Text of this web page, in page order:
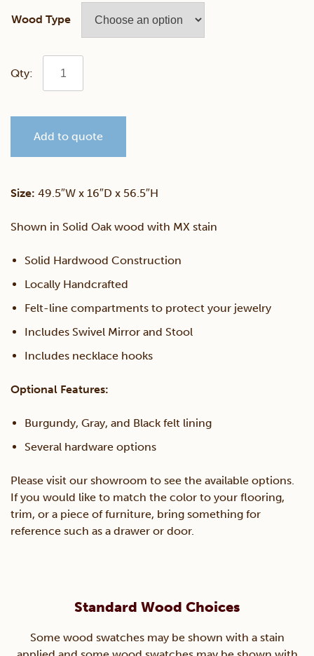
Wood Type
Shaker
Dressing
Add to quote
Size: 49.5″W x 16″D x 56.5″H
Shown in Solid Oak wood with MX stain
Solid Hardwood Construction
Locally Handcrafted
Felt-line compartments to protect your jewelry
Includes Swivel Mirror and Stool
Includes necklace hooks
Optional Features:
Burgundy, Gray, and Black felt lining
Several hardware options
Please visit our showroom to see the available options.
If you would like to match the color to your flooring,
trim, or a piece of furniture, bring something for
reference such as a drawer or door.
Standard Wood Choices
Some wood swatches may be shown with a stain